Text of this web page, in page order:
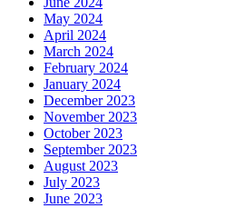
May 2024
April 2024
March 2024
February 2024
January 2024
December 2023
November 2023
October 2023
September 2023
August 2023
July 2023
June 2023